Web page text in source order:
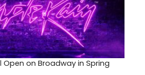
Open on Broadway in Spring